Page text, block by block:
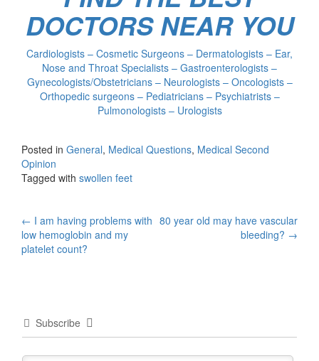
DOCTORS NEAR YOU
Cardiologists – Cosmetic Surgeons – Dermatologists – Ear,
Nose and Throat Specialists – Gastroenterologists –
Gynecologists/Obstetricians – Neurologists – Oncologists –
Orthopedic surgeons – Pediatricians – Psychiatrists –
Pulmonologists – Urologists
Posted in General, Medical Questions, Medical Second
Opinion
Tagged with swollen feet
Post
navigation
← I am having problems with
low hemoglobin and my
platelet count?
80 year old may have vascular
bleeding? →
Subscribe